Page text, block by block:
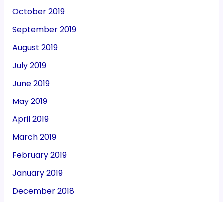
October 2019
September 2019
August 2019
July 2019
June 2019
May 2019
April 2019
March 2019
February 2019
January 2019
December 2018